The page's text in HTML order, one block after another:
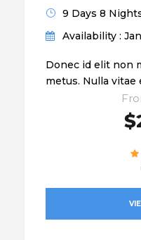
9 Days 8
Availability : Jan
Donec id elit non
metus. Nulla vitae